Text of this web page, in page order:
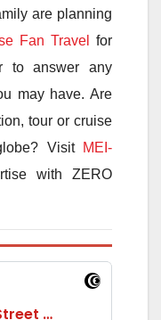
are planning
Fan Travel
for
to answer any
may have. Are
tour or cruise
Visit MEI-
with ZERO